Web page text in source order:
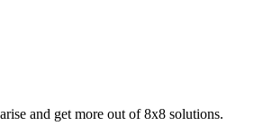
and get more out of 8x8 solutions.